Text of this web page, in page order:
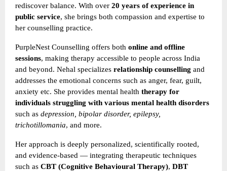
rediscover balance. With over 20 years of experience in
public service, she brings both compassion and expertise to
her counselling practice.
PurpleNest Counselling offers both online and offline
sessions, making therapy accessible to people across India
and beyond. Nehal specializes relationship counselling and
addresses the emotional concerns such as anger, fear, guilt,
anxiety etc. She provides mental health therapy for
individuals struggling with various mental health disorders
such as depression, bipolar disorder, epilepsy,
trichotillomania, and more.
Her approach is deeply personalized, scientifically rooted,
and evidence-based — integrating therapeutic techniques
such as CBT (Cognitive Behavioural Therapy), DBT